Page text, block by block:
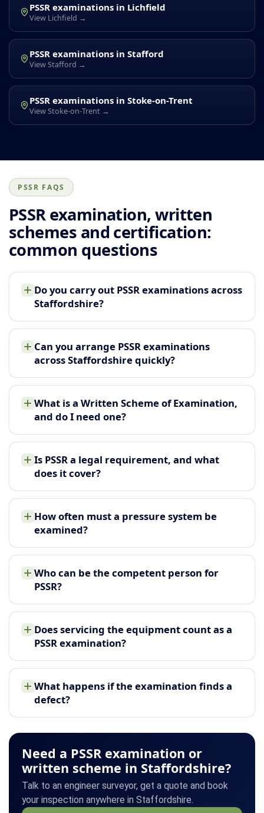
PSSR examinations in Lichfield
View Lichfield →
PSSR examinations in Stafford
View Stafford →
PSSR examinations in Stoke-on-Trent
View Stoke-on-Trent →
PSSR FAQS
PSSR examination, written
schemes and certification:
common questions
Do you carry out PSSR examinations across
Staffordshire?
Can you arrange PSSR examinations
across Staffordshire quickly?
What is a Written Scheme of Examination,
and do I need one?
Is PSSR a legal requirement, and what
does it cover?
How often must a pressure system be
examined?
Who can be the competent person for
PSSR?
Does servicing the equipment count as a
PSSR examination?
What happens if the examination finds a
defect?
Need a PSSR examination or
written scheme in Staffordshire?
Talk to an engineer surveyor, get a quote and book
your inspection anywhere in Staffordshire.